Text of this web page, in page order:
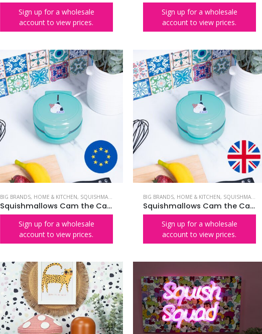
Sign up for a wholesale
account to view prices.
Sign up for a wholesale
account to view prices.
BIG BRANDS, HOME & KITCHEN, SQUISHMALLOWS
Squishmallows Cam the Cat Waffle Maker – EU Plug
Sign up for a wholesale
account to view prices.
BIG BRANDS, HOME & KITCHEN, SQUISHMALLOWS
Squishmallows Cam the Cat Waffle Maker – UK Plug
Sign up for a wholesale
account to view prices.